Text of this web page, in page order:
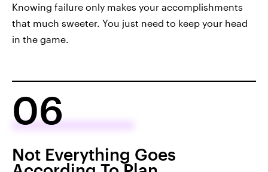
Knowing failure only makes your accomplishments
that much sweeter. You just need to keep your head
in the game.
06
Not Everything Goes